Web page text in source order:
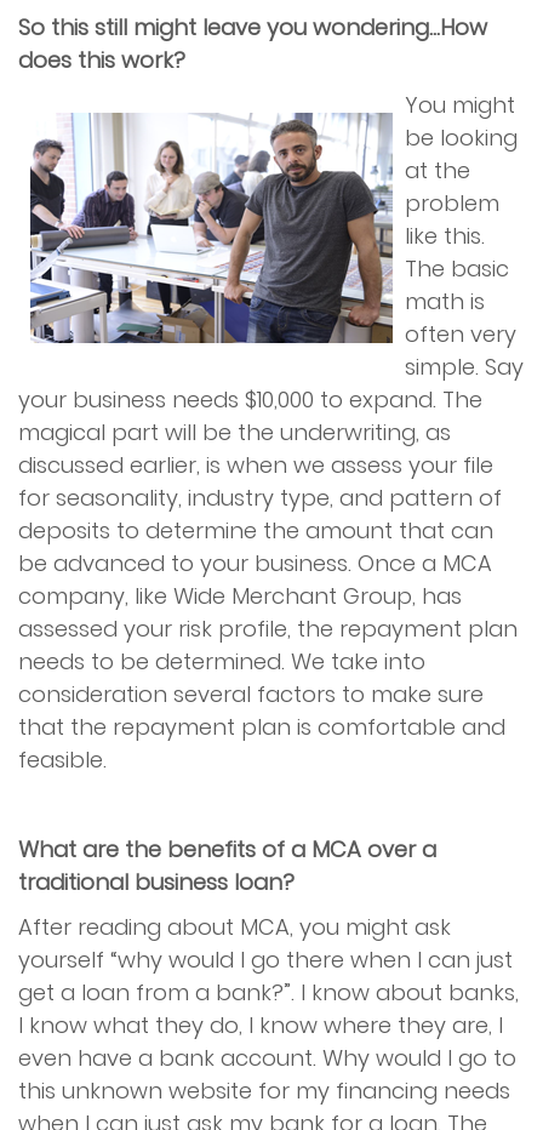
So this still might leave you wondering...How
does this work?
You might
be looking
at the
problem
like this.
The basic
math is
often very
simple. Say
your business needs $10,000 to expand. The
magical part will be the underwriting, as
discussed earlier, is when we assess your file
for seasonality, industry type, and pattern of
deposits to determine the amount that can
be advanced to your business. Once a MCA
company, like Wide Merchant Group, has
assessed your risk profile, the repayment plan
needs to be determined. We take into
consideration several factors to make sure
that the repayment plan is comfortable and
feasible.
What are the benefits of a MCA over a
traditional business loan?
After reading about MCA, you might ask
yourself “why would I go there when I can just
get a loan from a bank?”. I know about banks,
I know what they do, I know where they are, I
even have a bank account. Why would I go to
this unknown website for my financing needs
when I can just ask my bank for a loan. The